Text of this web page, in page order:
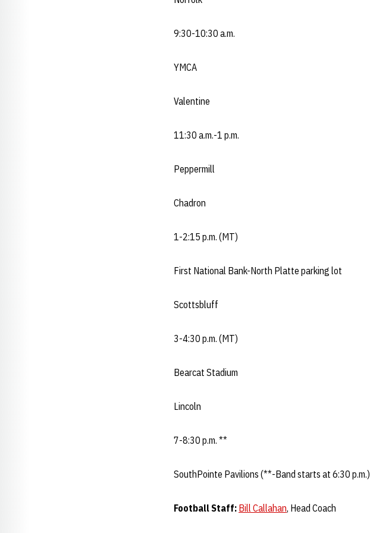
9:30-10:30 a.m.
YMCA
Valentine
11:30 a.m.-1 p.m.
Peppermill
Chadron
1-2:15 p.m. (MT)
First National Bank-North Platte parking lot
Scottsbluff
3-4:30 p.m. (MT)
Bearcat Stadium
Lincoln
7-8:30 p.m. **
SouthPointe Pavilions (**-Band starts at 6:30 p.m.)
Football Staff: Bill Callahan, Head Coach